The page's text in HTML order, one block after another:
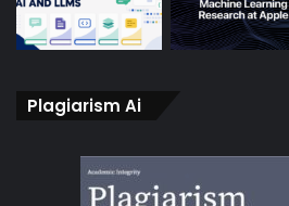
Plagiarism Ai